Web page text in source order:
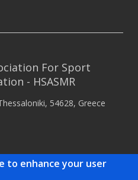
For Sport
- HSASMR
54628, Greece
to enhance your user